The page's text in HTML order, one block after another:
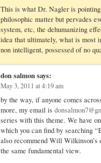
This is what Dr. Nagler is
philosophic matter but pervades
system, etc, the dehumanizing
idea that ultimately, what is most
non intelligent, possessed of no
don salmon says:
May 3, 2011 at 4:19 am
by the way, if anyone comes
more, my email is
series with this theme. We have
which you can find by searching
also recommend Will
the same fundamental view.